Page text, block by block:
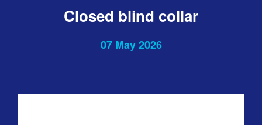
Closed blind collar
07 May 2026